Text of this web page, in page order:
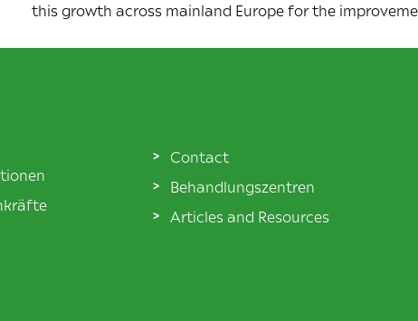
this growth across mainland Europe for the
Contact
Behandlungszentren
Articles and Resources